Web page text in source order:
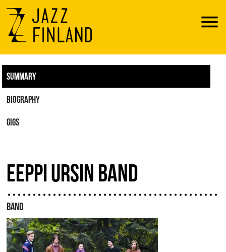
Menu
SUMMARY
BIOGRAPHY
GIGS
EEPPI URSIN BAND
BAND